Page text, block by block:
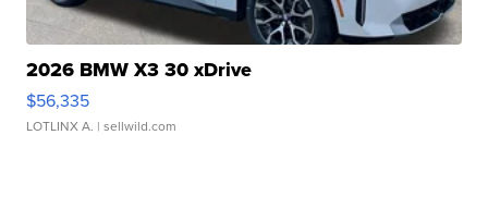
2026 BMW X3 30 xDrive
$56,335
LOTLINX A. | sellwild.com